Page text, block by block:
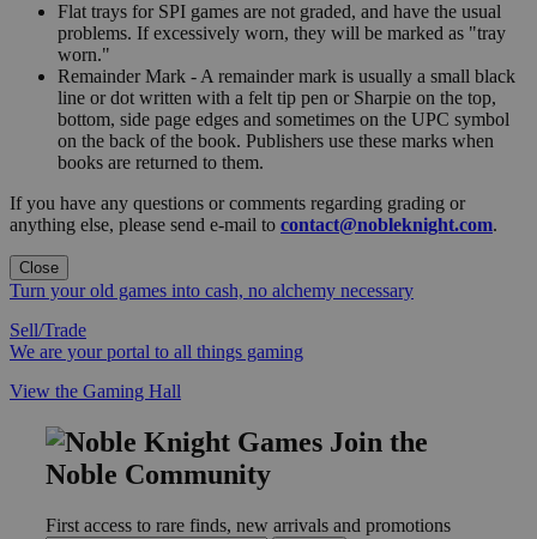
Flat trays for SPI games are not graded, and have the usual
problems. If excessively worn, they will be marked as "tray
worn."
Remainder Mark - A remainder mark is usually a small black
line or dot written with a felt tip pen or Sharpie on the top,
bottom, side page edges and sometimes on the UPC symbol
on the back of the book. Publishers use these marks when
books are returned to them.
If you have any questions or comments regarding grading or
anything else, please send e-mail to contact@nobleknight.com.
Close
Turn your old games into cash, no alchemy necessary
Sell/Trade
We are your portal to all things gaming
View the Gaming Hall
Join the
Noble Community
First access to rare finds, new arrivals and promotions